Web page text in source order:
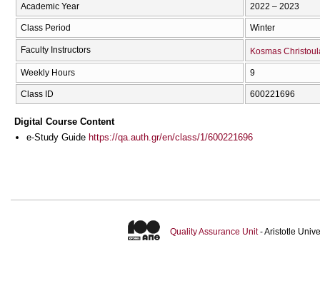
Academic Year 2022 – 2023
Class Period Winter
Faculty Instructors Kosmas
Weekly Hours 9
Class ID 600221696
Digital Course Content
e-Study Guide https://qa.auth.gr/en/class/1/600221696
Quality Assurance Unit- Aristotle